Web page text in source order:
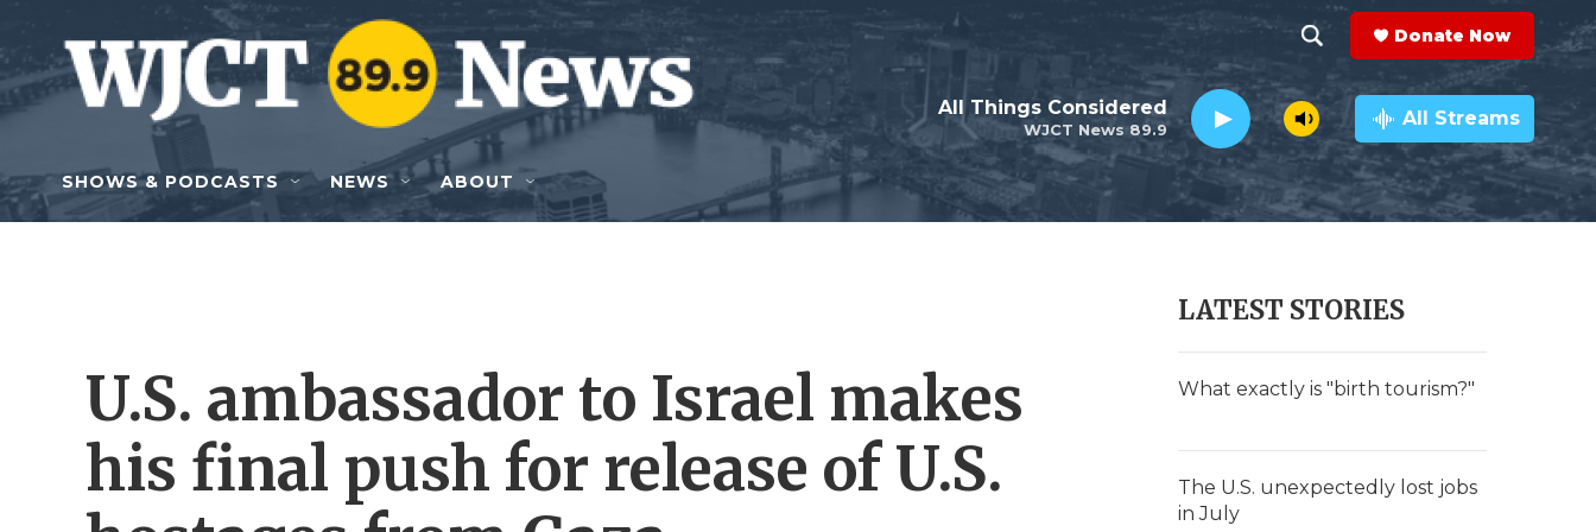
Skip to main content
h
o
w
e
r
h
e
a
r
c
h
Q
y
Donate Now
WJCT News 89.9
All Things Considered All Streams
SHOWS & PODCASTS NEWS ABOUT
U.S. ambassador to Israel makes
his final push for release of U.S.
LATEST STORIES
What exactly is "birth tourism?"
The U.S. unexpectedly lost jobs
in July